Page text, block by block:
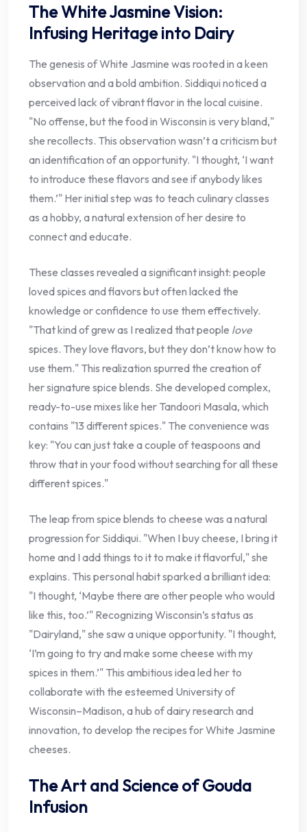
The White Jasmine Vision:
Infusing Heritage into Dairy
The genesis of White Jasmine was rooted in a keen
observation and a bold ambition. Siddiqui noticed a
perceived lack of vibrant flavor in the local cuisine.
"No offense, but the food in Wisconsin is very bland,"
she recollects. This observation wasn’t a criticism but
an identification of an opportunity. "I thought, ‘I want
to introduce these flavors and see if anybody likes
them.’" Her initial step was to teach culinary classes
as a hobby, a natural extension of her desire to
connect and educate.
These classes revealed a significant insight: people
loved spices and flavors but often lacked the
knowledge or confidence to use them effectively.
"That kind of grew as I realized that people love
spices. They love flavors, but they don’t know how to
use them." This realization spurred the creation of
her signature spice blends. She developed complex,
ready-to-use mixes like her Tandoori Masala, which
contains "13 different spices." The convenience was
key: "You can just take a couple of teaspoons and
throw that in your food without searching for all these
different spices."
The leap from spice blends to cheese was a natural
progression for Siddiqui. "When I buy cheese, I bring it
home and I add things to it to make it flavorful," she
explains. This personal habit sparked a brilliant idea:
"I thought, ‘Maybe there are other people who would
like this, too.’" Recognizing Wisconsin’s status as
"Dairyland," she saw a unique opportunity. "I thought,
‘I’m going to try and make some cheese with my
spices in them.’" This ambitious idea led her to
collaborate with the esteemed University of
Wisconsin–Madison, a hub of dairy research and
innovation, to develop the recipes for White Jasmine
cheeses.
The Art and Science of Gouda
Infusion